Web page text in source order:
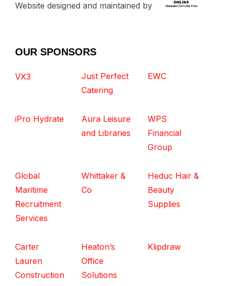
Website designed and maintained by
OUR SPONSORS
VX3
Just Perfect
Catering
EWC
iPro Hydrate
Aura Leisure
and Libraries
WPS
Financial
Group
Global
Maritime
Recruitment
Services
Whittaker &
Co
Heduc Hair &
Beauty
Supplies
Carter
Lauren
Construction
Heaton’s
Office
Solutions
Klipdraw